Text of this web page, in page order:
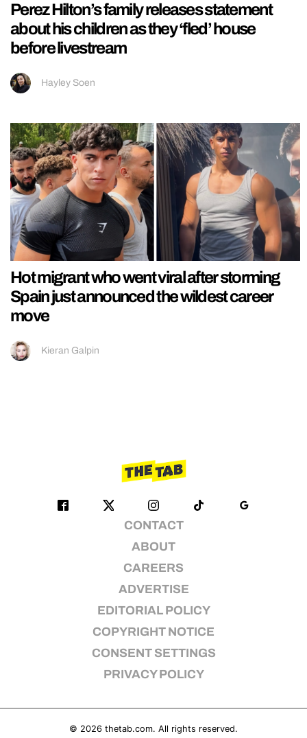
Perez Hilton’s family releases statement
about his children as they ‘fled’ house
before livestream
Hayley Soen
Hot migrant who went viral after storming
Spain just announced the wildest career
move
Kieran Galpin
CONTACT
ABOUT
CAREERS
ADVERTISE
EDITORIAL POLICY
COPYRIGHT NOTICE
CONSENT SETTINGS
PRIVACY POLICY
© 2026 thetab.com. All rights reserved.